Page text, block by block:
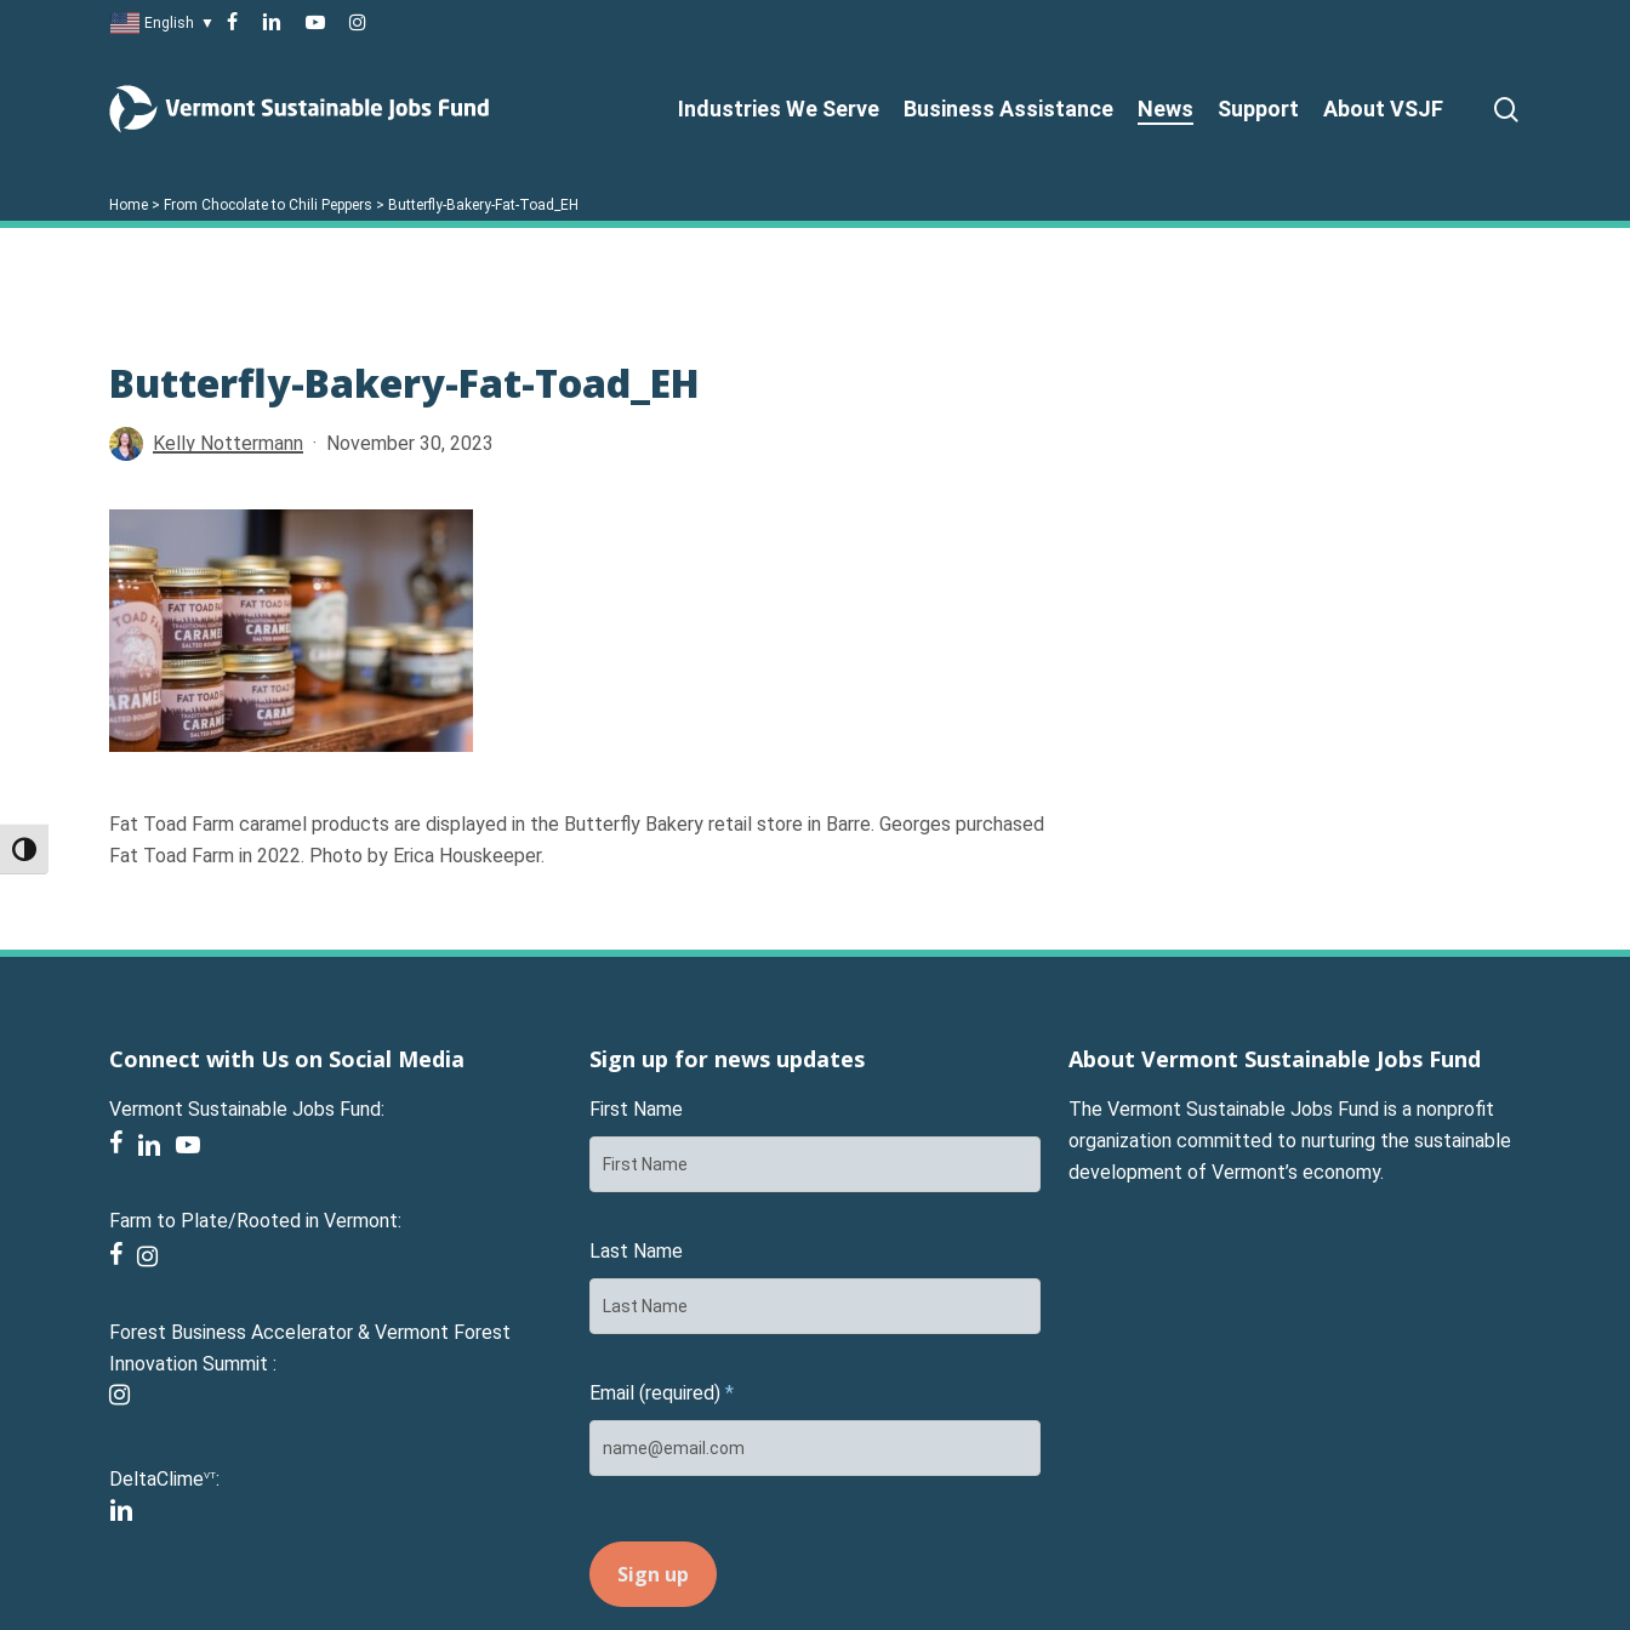
Toggle High Contrast
English ▼ facebook
linkedinyoutubeinstagram
Hit enter to search or ESC to close
Industries We Serve Business Assistance News Support About VSJF
Home > From Chocolate to Chili Peppers > Butterfly-Bakery-Fat-Toad_EH
Butterfly-Bakery-Fat-Toad_EH
Kelly Nottermann November 30, 2023
Fat Toad Farm caramel products are displayed in the Butterfly Bakery retail store in Barre. Georges purchased
Fat Toad Farm in 2022. Photo by Erica Houskeeper.
Connect with Us on Social Media
Vermont Sustainable Jobs Fund:
facebook
linkedinyoutube
Farm to Plate/Rooted in Vermont:
facebook
instagram
Forest Business Accelerator & Vermont Forest
Innovation Summit :
instagram
DeltaClimeVT:
linkedin
Sign up for news updates
First Name
Last Name
Email (required) *
About Vermont Sustainable Jobs Fund
The Vermont Sustainable Jobs Fund is a nonprofit
organization committed to nurturing the sustainable
development of Vermont’s economy.